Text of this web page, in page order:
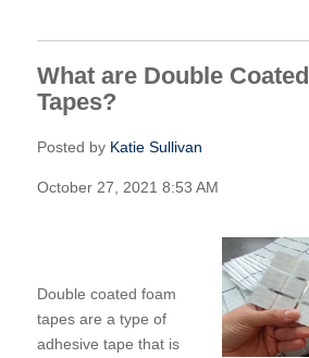
What are Double
Tapes?
Posted by Katie Sullivan
October 27, 2021 8:53 AM
Double coated foam
tapes are a type of
adhesive tape that is